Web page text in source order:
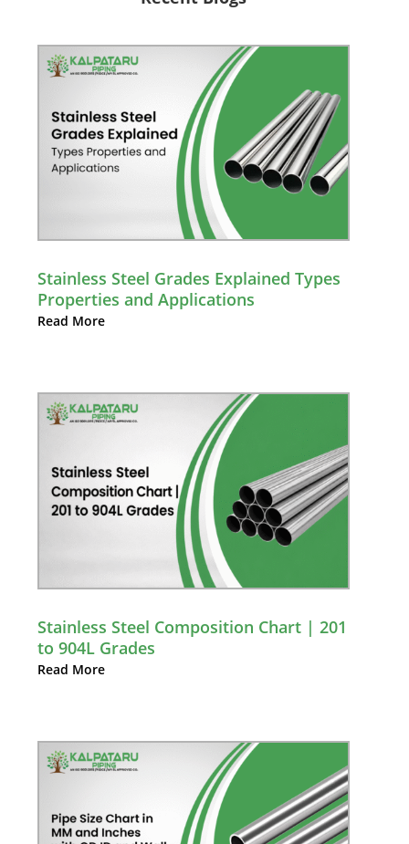
Stainless Steel Grades Explained Types
Properties and Applications
Read More
Stainless Steel Composition Chart | 201
to 904L Grades
Read More